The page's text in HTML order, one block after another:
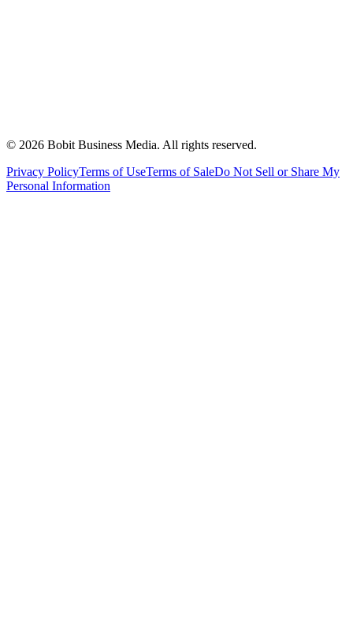
© 2026 Bobit Business Media. All rights reserved.
Privacy PolicyTerms of UseTerms of SaleDo Not Sell or Share My
Personal Information